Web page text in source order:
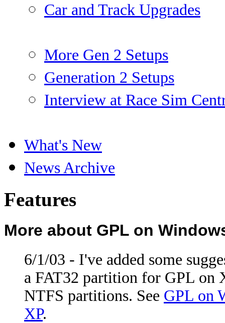
Car and Track Upgrades
More Gen 2 Setups
Generation 2 Setups
Interview at Race Sim
What's New
News Archive
Features
More about GPL on
6/1/03 - I've added some
a FAT32 partition for GPL on
NTFS partitions. See GPL on
XP.